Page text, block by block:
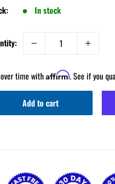
In stock
over time withAffirm. See if you
Add to cart